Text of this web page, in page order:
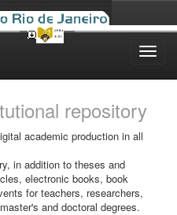
repository
academic production in all
in addition to theses and
electronic books, book
for teachers, researchers,
and doctoral degrees.